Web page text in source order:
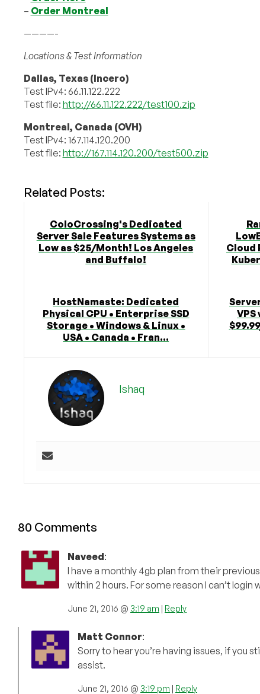
– Order Montreal
————-
Locations & Test Information
Dallas, Texas (Incero)
Test IPv4: 66.11.122.222
Test file: http://66.11.122.222/test100.zip
Montreal, Canada (OVH)
Test IPv4: 167.114.120.200
Test file: http://167.114.120.200/test500.zip
Related Posts:
ColoCrossing's Dedicated
Server Sale Features Systems as
Low as $25/Month! Los Angeles
and Buffalo!
Cloud
HostNamaste: Dedicated
Physical CPU • Enterprise SSD
Storage • Windows & Linux •
USA • Canada • Fran...
Ishaq
80 Comments
Naveed:
I have a monthly 4gb plan from their
within 2 hours. For some reason I can’t
June 21, 2016 @ 3:19 am | Reply
Matt Connor:
Sorry to hear you’re having issues, if you
assist.
June 21, 2016 @ 3:19 pm | Reply